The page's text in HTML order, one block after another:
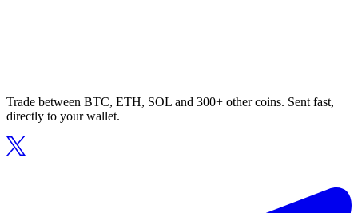
Trade between BTC, ETH, SOL and 300+ other coins. Sent fast,
directly to your wallet.